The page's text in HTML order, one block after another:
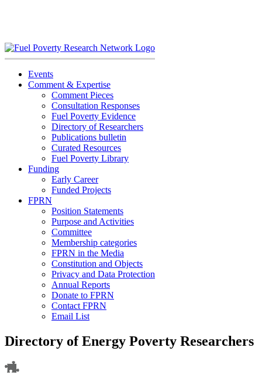
Events
Comment & Expertise
Comment Pieces
Consultation Responses
Fuel Poverty Evidence
Directory of Researchers
Publications bulletin
Curated Resources
Fuel Poverty Library
Funding
Early Career
Funded Projects
FPRN
Position Statements
Purpose and Activities
Committee
Membership categories
FPRN in the Media
Constitution and Objects
Privacy and Data Protection
Annual Reports
Donate to FPRN
Contact FPRN
Email List
Directory of Energy Poverty Researchers